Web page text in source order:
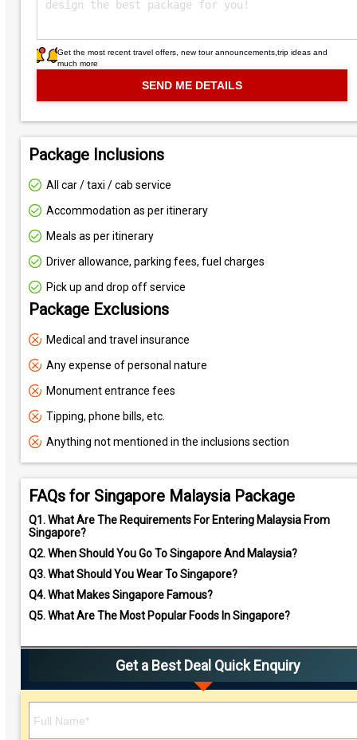
Get the most recent travel offers, new tour announcements,trip ideas and
much more
Package Inclusions
All car / taxi / cab service
Accommodation as per itinerary
Meals as per itinerary
Driver allowance, parking fees, fuel charges
Pick up and drop off service
Package Exclusions
Medical and travel insurance
Any expense of personal nature
Monument entrance fees
Tipping, phone bills, etc.
Anything not mentioned in the inclusions section
FAQs for Singapore Malaysia Package
Q1.What Are The Requirements For Entering Malaysia From
Singapore?
Q2.When Should You Go To Singapore And Malaysia?
Q3.What Should You Wear To Singapore?
Q4.What Makes Singapore Famous?
Q5.What Are The Most Popular Foods In Singapore?
Get a Best Deal Quick Enquiry